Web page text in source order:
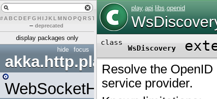
# A BCDEFG H IJK L MN O PQ RST U W X
– deprecated
display packages only
focus
hide
akka.http.play
WebSocketHandler